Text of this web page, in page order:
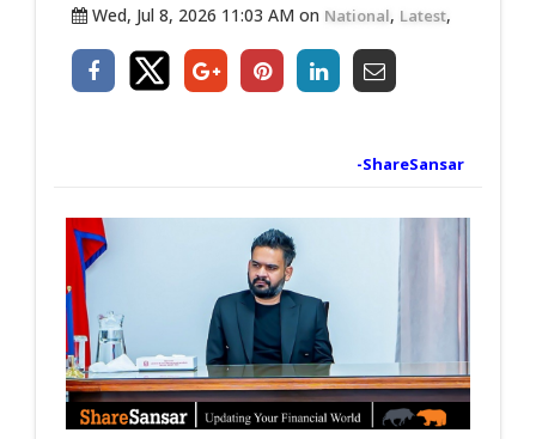
Wed, Jul 8, 2026 11:03 AM on National, Latest,
-ShareSansar